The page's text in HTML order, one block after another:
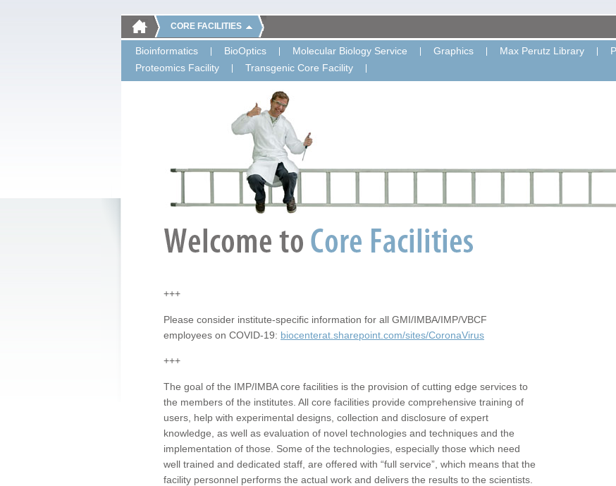
CORE FACILITIES
Bioinformatics BioOptics Molecular Biology Service Graphics Max Perutz Library
Proteomics Facility
Transgenic Core Facility
+++
Please consider institute-specific information for all GMI/IMBA/IMP/VBCF
employees on COVID-19: biocenterat.sharepoint.com/sites/CoronaVirus
+++
The goal of the IMP/IMBA core facilities is the provision of cutting edge services to
the members of the institutes. All core facilities provide comprehensive training of
users, help with experimental designs, collection and disclosure of expert
knowledge, as well as evaluation of novel technologies and techniques and the
implementation of those. Some of the technologies, especially those which need
well trained and dedicated staff, are offered with “full service”, which means that the
facility personnel performs the actual work and delivers the results to the scientists.